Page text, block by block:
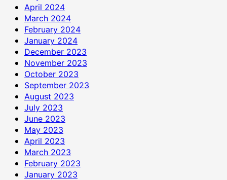
April 2024
March 2024
February 2024
January 2024
December 2023
November 2023
October 2023
September 2023
August 2023
July 2023
June 2023
May 2023
April 2023
March 2023
February 2023
January 2023